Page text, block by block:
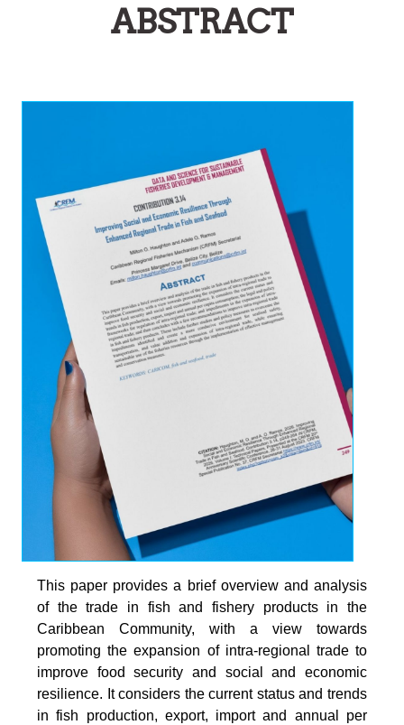
ABSTRACT
This paper provides a brief overview and analysis
of the trade in fish and fishery products in the
Caribbean Community, with a view towards
promoting the expansion of intra-regional trade to
improve food security and social and economic
resilience. It considers the current status and trends
in fish production, export, import and annual per